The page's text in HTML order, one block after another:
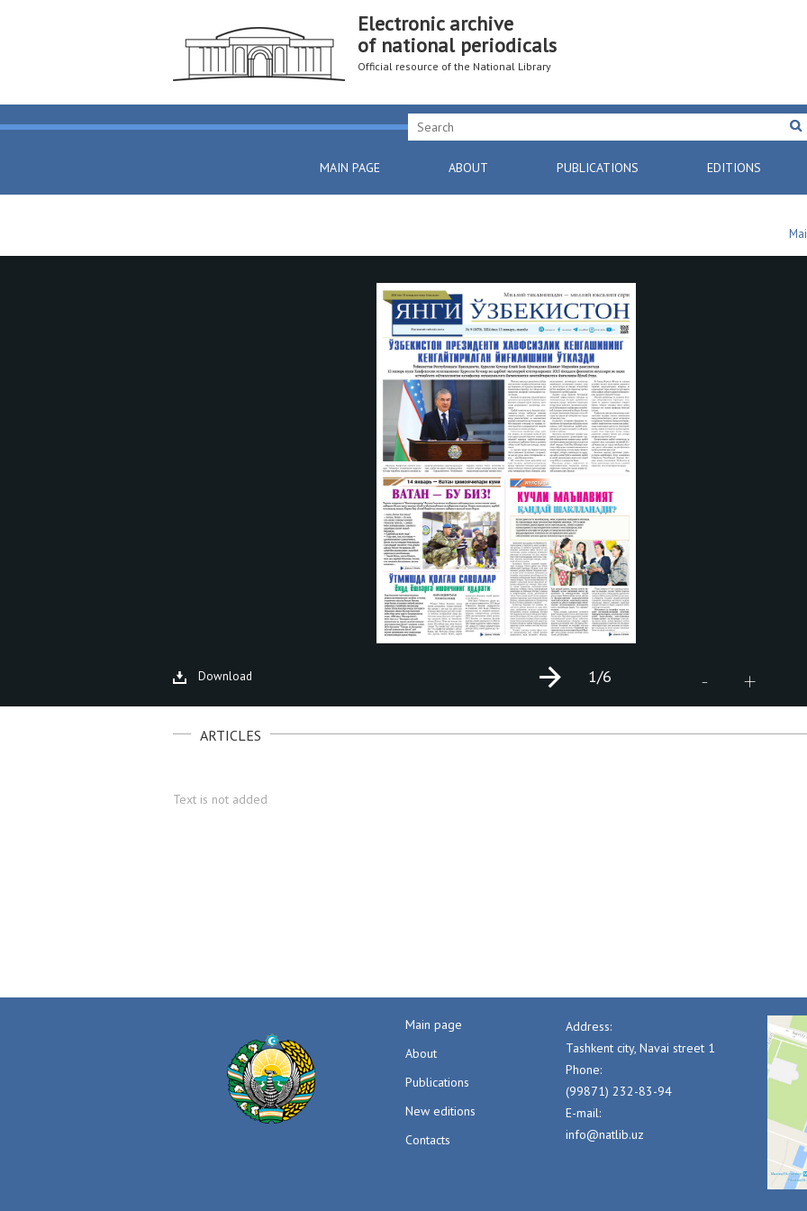
Electronic archive
of national periodicals
Official resource of the National Library
MAIN PAGE ABOUT PUBLICATIONS EDITIONS
Download - +
1/6
ARTICLES
Text is not added
Main page
About
Publications
New editions
Contacts
Address:
Tashkent city, Navai street 1
Phone:
(99871) 232-83-94
E-mail:
info@natlib.uz